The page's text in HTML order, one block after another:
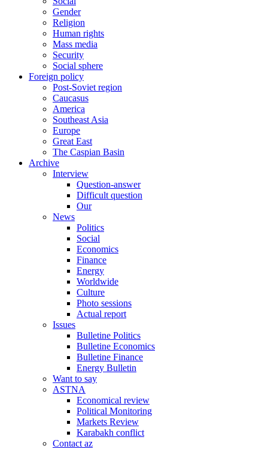
Gender
Religion
Human rights
Mass media
Security
Social sphere
Foreign policy
Post-Soviet region
Caucasus
America
Southeast Asia
Europe
Great East
The Caspian Basin
Archive
Interview
Question-answer
Difficult question
Our
News
Politics
Social
Economics
Finance
Energy
Worldwide
Culture
Photo sessions
Actual report
Issues
Bulletine Politics
Bulletine Economics
Bulletine Finance
Energy Bulletin
Want to say
ASTNA
Economical review
Political Monitoring
Markets Review
Karabakh conflict
Contact az